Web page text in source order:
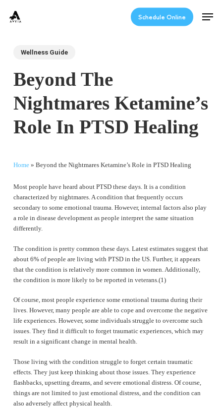
Schedule Online
Menu
Wellness Guide
Beyond The
Nightmares Ketamine’s
Role In PTSD Healing
Home» Beyond the Nightmares Ketamine’s Role in PTSD Healing
Most people have heard about PTSD these days. It is a condition
characterized by nightmares. A condition that frequently occurs
secondary to some emotional trauma. However, internal factors also play
a role in disease development as people interpret the same situation
differently.
The condition is pretty common these days. Latest estimates suggest that
about 6% of people are living with PTSD in the US. Further, it appears
that the condition is relatively more common in women. Additionally,
the condition is more likely to be reported in veterans.(1)
Of course, most people experience some emotional trauma during their
lives. However, many people are able to cope and overcome the negative
life experiences. However, some individuals struggle to overcome such
issues. They find it difficult to forget traumatic experiences, which may
result in a significant change in mental health.
Those living with the condition struggle to forget certain traumatic
effects. They just keep thinking about those issues. They experience
flashbacks, upsetting dreams, and severe emotional distress. Of course,
things are not limited to just emotional distress, and the condition can
also adversely affect physical health.